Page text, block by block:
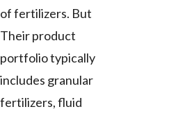
of fertilizers. But
Their product
portfolio typically
includes granular
fertilizers, fluid